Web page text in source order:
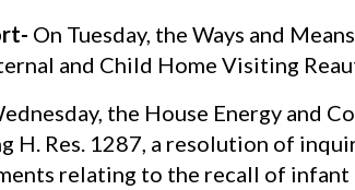
On Tuesday, the Ways and
and Child Home Visiting
the House Energy and
H. Res. 1287, a resolution of
relating to the recall of